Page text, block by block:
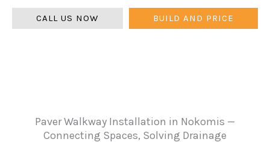
CALL US NOW BUILD AND PRICE
Paver Walkway Installation in Nokomis —
Connecting Spaces, Solving Drainage